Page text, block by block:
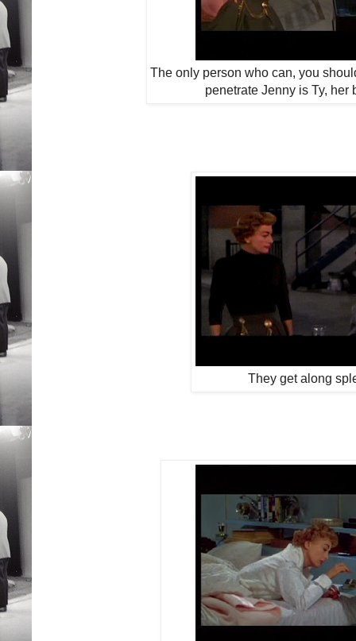
The only person who can, you
penetrate Jenny is Ty,
They get along